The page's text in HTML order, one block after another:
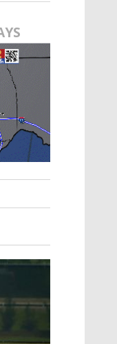
Nino shaping
research
outlooks